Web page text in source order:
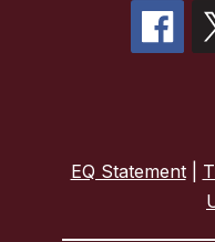
EQ Statement|